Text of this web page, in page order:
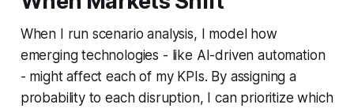
When I run scenario analysis, I model how
emerging technologies - like AI-driven automation
- might affect each of my KPIs. By assigning a
probability to each disruption, I can prioritize which